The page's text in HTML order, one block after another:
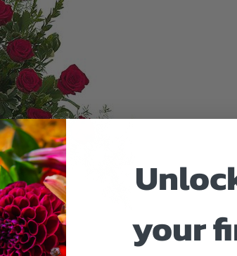
your